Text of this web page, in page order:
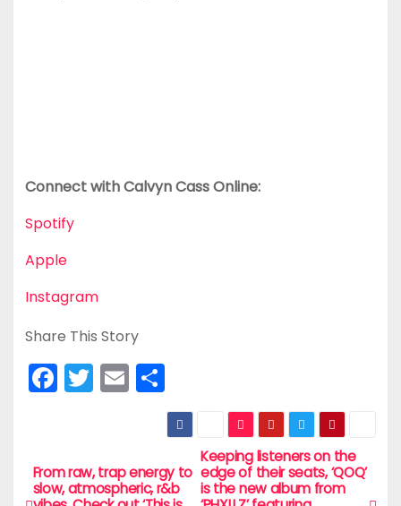
Connect with Calvyn CassOnline:
Spotify
Apple
Instagram
Share This Story
F
a
e
b
T
w
er
E
m
l
S
h
ar
e
P
Keeping listeners on the
edge of their seats, ‘QOQ’
is the new album from
From raw, trap energy to
slow, atmospheric, r&b